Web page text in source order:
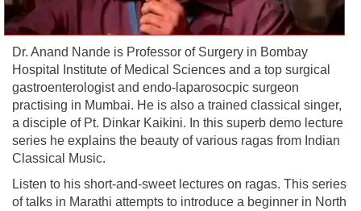
Dr. Anand Nande is Professor of Surgery in Bombay
Hospital Institute of Medical Sciences and a top surgical
gastroenterologist and endo-laparosocpic surgeon
practising in Mumbai. He is also a trained classical singer,
a disciple of Pt. Dinkar Kaikini. In this superb demo lecture
series he explains the beauty of various ragas from Indian
Classical Music.
Listen to his short-and-sweet lectures on ragas. This series
of talks in Marathi attempts to introduce a beginner in North